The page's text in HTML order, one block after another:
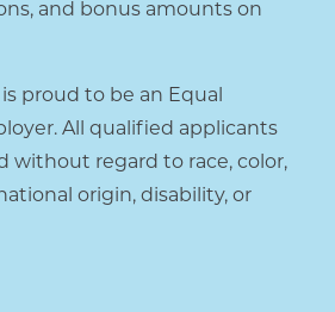
and bonus amounts on
proud to be an Equal
All qualified applicants
without regard to race, color,
origin, disability, or